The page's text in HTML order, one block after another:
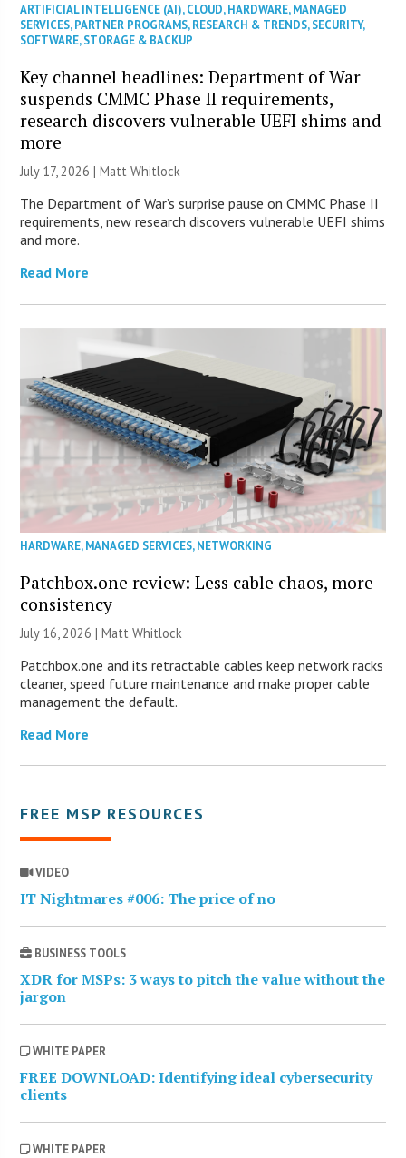
ARTIFICIAL INTELLIGENCE (AI),CLOUD,HARDWARE,MANAGED
SERVICES,PARTNER PROGRAMS,RESEARCH & TRENDS,SECURITY,
SOFTWARE,STORAGE & BACKUP
Key channel headlines: Department of War
suspends CMMC Phase II requirements,
research discovers vulnerable UEFI shims and
more
July 17, 2026 |Matt Whitlock
The Department of War’s surprise pause on CMMC Phase II
requirements, new research discovers vulnerable UEFI shims
and more.
Read More
HARDWARE,MANAGED SERVICES,NETWORKING
Patchbox.one review: Less cable chaos, more
consistency
July 16, 2026 |Matt Whitlock
Patchbox.one and its retractable cables keep network racks
cleaner, speed future maintenance and make proper cable
management the default.
Read More
FREE MSP RESOURCES
VIDEO
IT Nightmares #006: The price of no
BUSINESS TOOLS
XDR for MSPs: 3 ways to pitch the value without the
jargon
WHITE PAPER
FREE DOWNLOAD: Identifying ideal cybersecurity
clients
WHITE PAPER